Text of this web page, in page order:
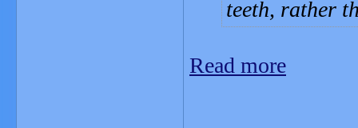
teeth, rather
Read more